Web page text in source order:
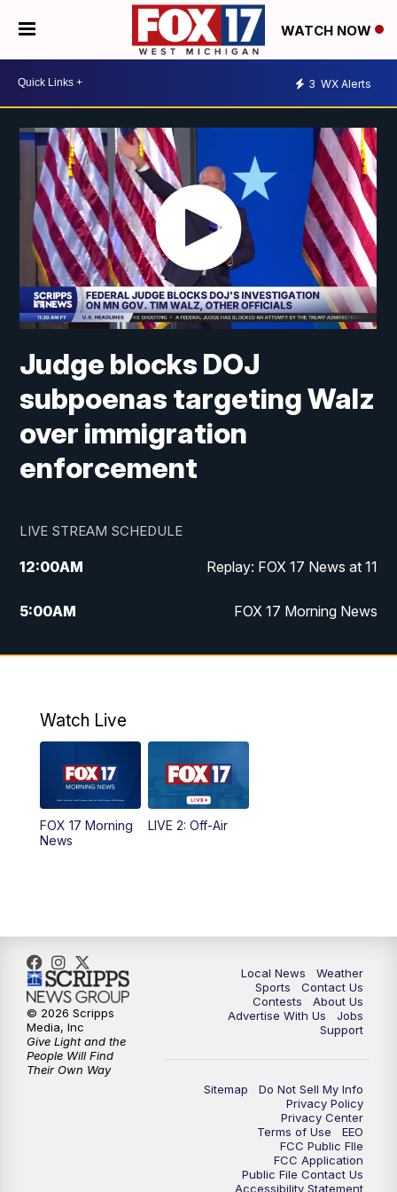
WATCH NOW
3 WX Alerts
Judge blocks DOJ
subpoenas targeting Walz
over immigration
enforcement
LIVE STREAM SCHEDULE
12:00AM Replay: FOX 17 News at 11
5:00AM FOX 17 Morning News
10:00AM Morning Mix
4:00PM
PM
10:00PM
Watch Live
FOX 17 Morning
News
LIVE 2: Off-Air
Local News
Weather
Sports
Contact Us
Contests
About Us
Advertise With Us
Jobs
Support
Sitemap
Do Not Sell My Info
Privacy Policy
Privacy Center
Terms of Use
EEO
FCC Public FIle
FCC Application
Public File Contact Us
Accessibility Statement
© 2026 Scripps
Media, Inc
Give Light and the
People Will Find
Their Own Way